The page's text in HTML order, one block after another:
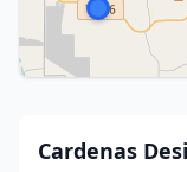
Cardenas